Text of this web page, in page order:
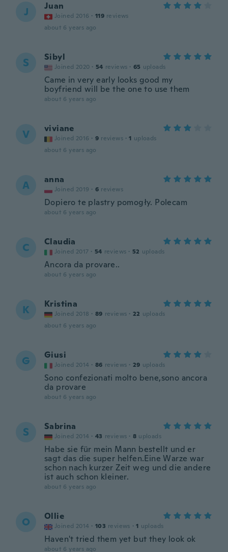
J Juan
Joined 2016 · 119 reviews
about 6 years ago
S Sibyl
Joined 2020 · 54 reviews · 65 uploads
Came in very early looks good my
boyfriend will be the one to use them
about 6 years ago
V viviane
Joined 2016 · 9 reviews · 1 uploads
about 6 years ago
A anna
Joined 2019 · 6 reviews
Dopiero te plastry pomogły. Polecam
about 6 years ago
C Claudia
Joined 2017 · 54 reviews · 52 uploads
Ancora da provare..
about 6 years ago
K Kristina
Joined 2018 · 89 reviews · 22 uploads
about 6 years ago
G Giusi
Joined 2014 · 86 reviews · 29 uploads
Sono confezionati molto bene,sono ancora
da provare
about 6 years ago
S Sabrina
Joined 2014 · 43 reviews · 8 uploads
Habe sie für mein Mann bestellt und er
sagt das die super helfen.Eine Warze war
schon nach kurzer Zeit weg und die andere
ist auch schon kleiner.
about 6 years ago
O Ollie
Joined 2014 · 103 reviews · 1 uploads
Haven't tried them yet but they look ok
about 6 years ago